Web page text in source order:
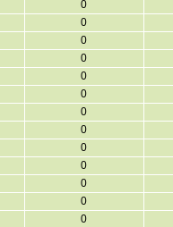
0
0
0
0
0
0
0
0
0
0
0
0
0